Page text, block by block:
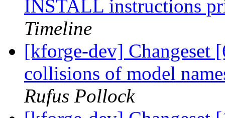
INSTALL instructions
Timeline
[kforge-dev] Changeset
collisions of model
Rufus Pollock